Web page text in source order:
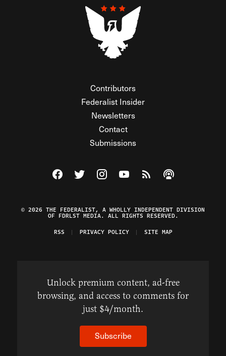
Contributors
Federalist Insider
Newsletters
Contact
Submissions
Visit The Federalist on Facebook
Visit The Federalist on Twitter
Visit The Federalist on Instagram
Watch The Federalist on
View The Federalist
Listen to The
© 2026 THE FEDERALIST, A WHOLLY INDEPENDENT DIVISION
OF FDRLST MEDIA. ALL RIGHTS RESERVED.
RSS
PRIVACY POLICY SITE MAP
Unlock premium content, ad-free
browsing, and access to comments for
just $4/month.
Subscribe